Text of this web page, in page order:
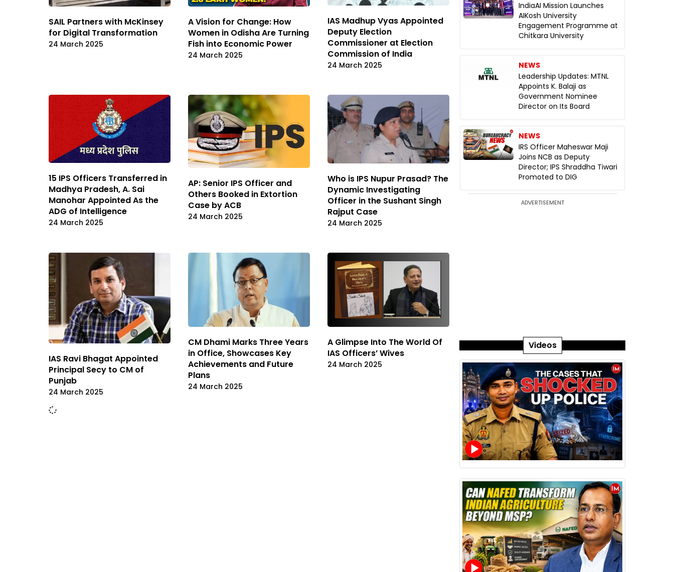
SAIL Partners with McKinsey
for Digital Transformation
24 March 2025
A Vision for Change: How
Women in Odisha Are Turning
Fish into Economic Power
24 March 2025
IAS Madhup Vyas Appointed
Deputy Election
Commissioner at Election
Commission of India
24 March 2025
15 IPS Officers Transferred in
Madhya Pradesh, A. Sai
Manohar Appointed As the
ADG of Intelligence
24 March 2025
AP: Senior IPS Officer and
Others Booked in Extortion
Case by ACB
24 March 2025
Who is IPS Nupur Prasad? The
Dynamic Investigating
Officer in the Sushant Singh
Rajput Case
24 March 2025
IAS Ravi Bhagat Appointed
Principal Secy to CM of
Punjab
24 March 2025
CM Dhami Marks Three Years
in Office, Showcases Key
Achievements and Future
Plans
24 March 2025
A Glimpse Into The World Of
IAS Officers’ Wives
24 March 2025
IndiaAI Mission Launches
AIKosh University
Engagement Programme at
Chitkara University
NEWS
Leadership Updates: MTNL
Appoints K. Balaji as
Government Nominee
Director on Its Board
NEWS
IRS Officer Maheswar Maji
Joins NCB as Deputy
Director; IPS Shraddha Tiwari
Promoted to DIG
ADVERTISEMENT
Videos